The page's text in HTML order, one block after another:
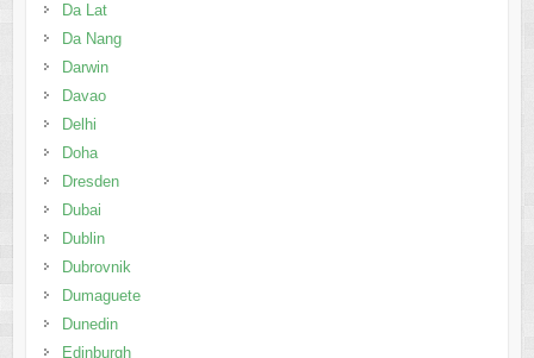
Da Lat
Da Nang
Darwin
Davao
Delhi
Doha
Dresden
Dubai
Dublin
Dubrovnik
Dumaguete
Dunedin
Edinburgh